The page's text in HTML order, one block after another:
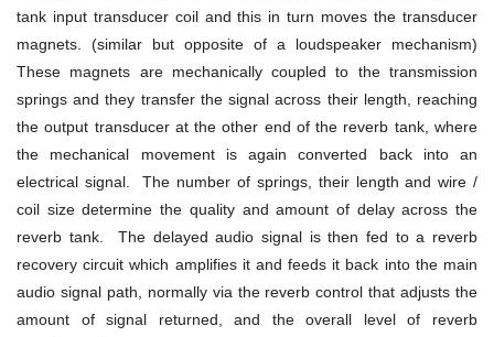
tank input transducer coil and this in turn moves the transducer
magnets. (similar but opposite of a loudspeaker mechanism)
These magnets are mechanically coupled to the transmission
springs and they transfer the signal across their length, reaching
the output transducer at the other end of the reverb tank, where
the mechanical movement is again converted back into an
electrical signal. The number of springs, their length and wire /
coil size determine the quality and amount of delay across the
reverb tank. The delayed audio signal is then fed to a reverb
recovery circuit which amplifies it and feeds it back into the main
audio signal path, normally via the reverb control that adjusts the
amount of signal returned, and the overall level of reverb